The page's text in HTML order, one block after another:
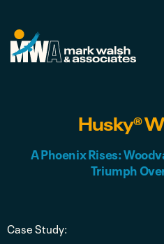
Husky®
A Phoenix Rises:
Triumph
Case Study: